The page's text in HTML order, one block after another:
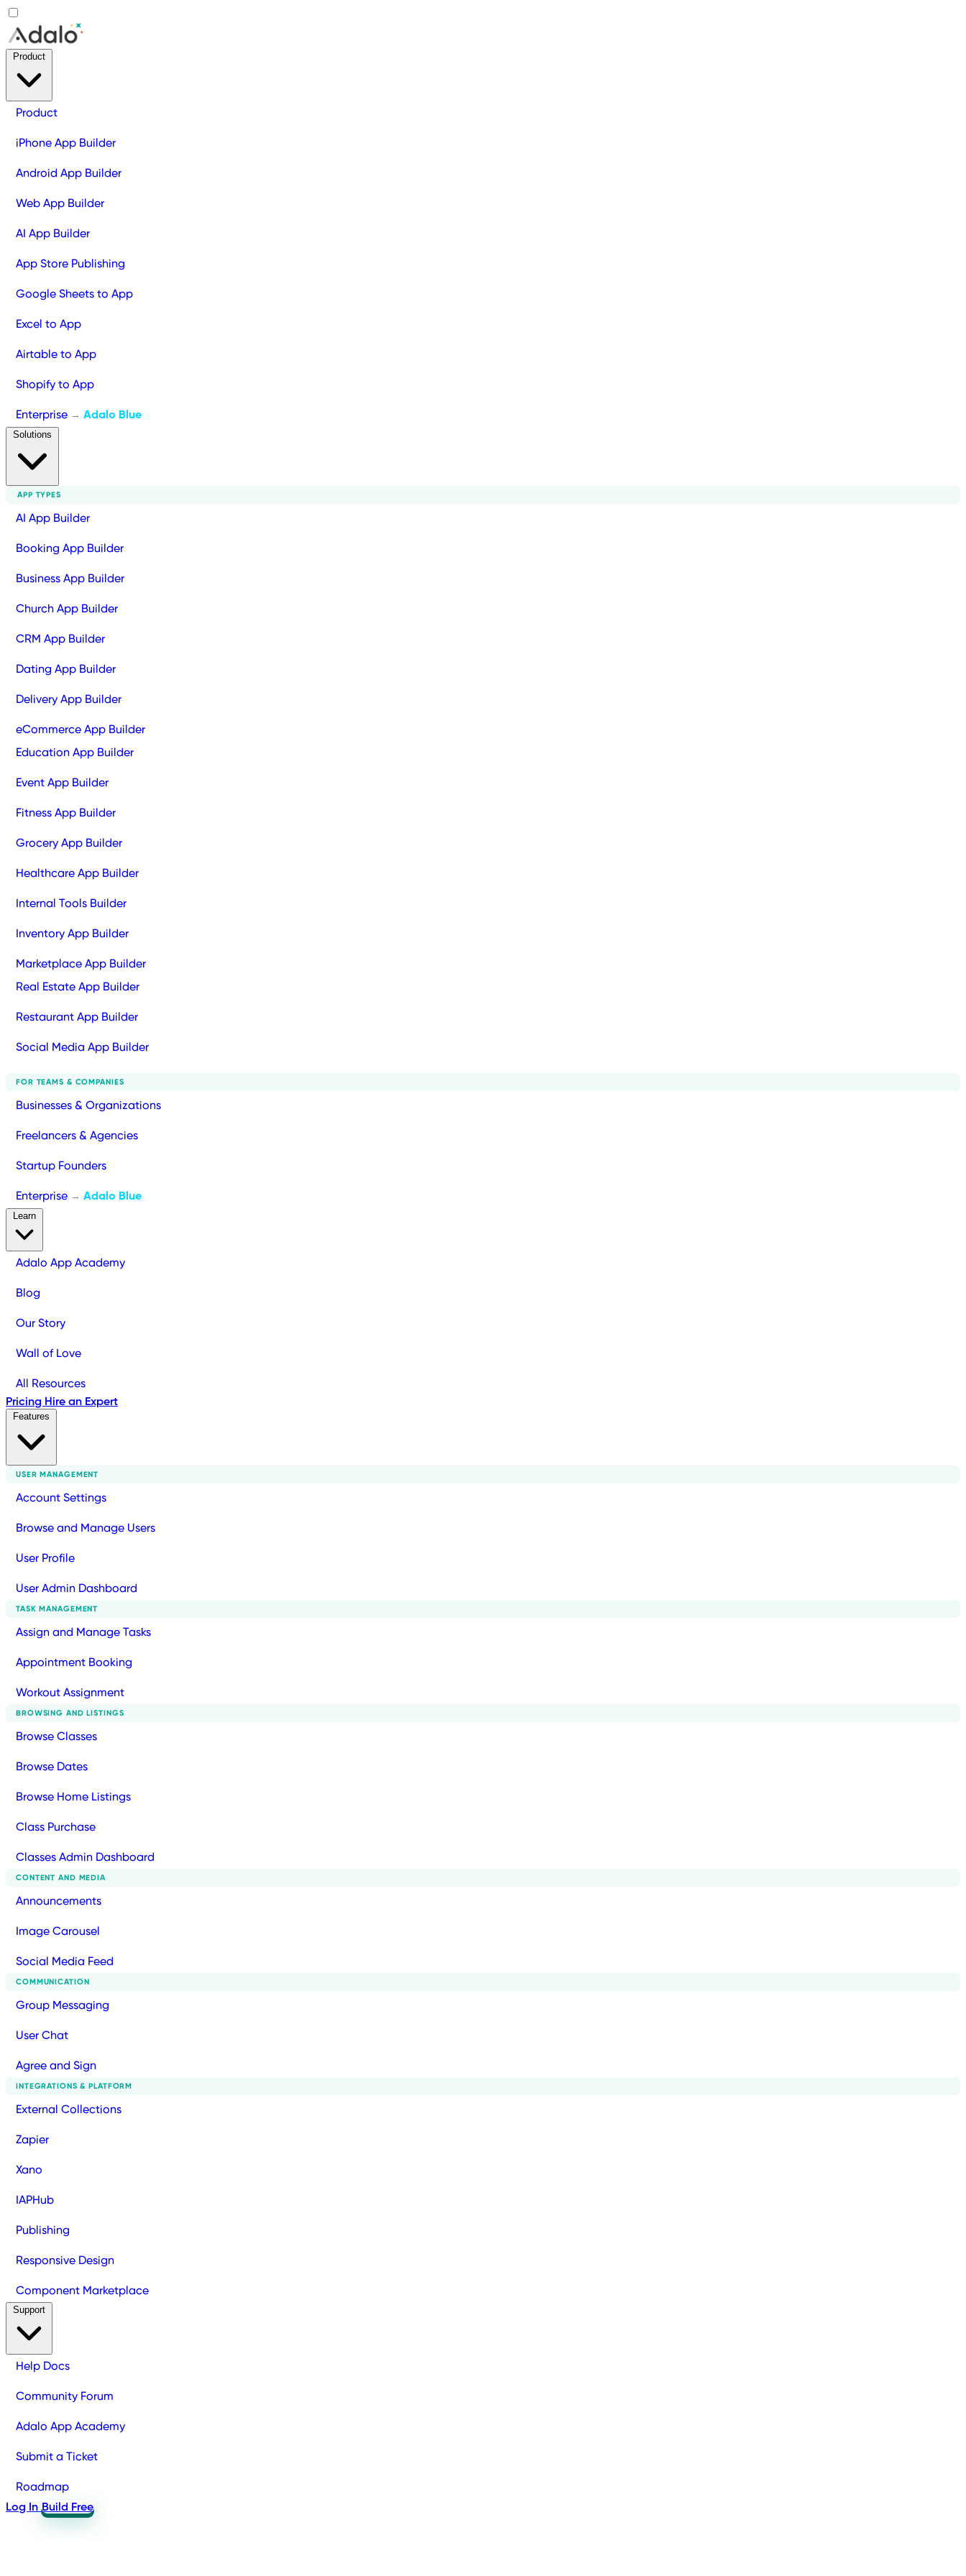
Product
iPhone App Builder
Android App Builder
Web App Builder
AI App Builder
App Store Publishing
Google Sheets to App
Excel to App
Airtable to App
Shopify to App
Enterprise → Adalo Blue
APP TYPES
AI App Builder
Booking App Builder
Business App Builder
Church App Builder
CRM App Builder
Dating App Builder
Delivery App Builder
eCommerce App Builder
Education App Builder
Event App Builder
Fitness App Builder
Grocery App Builder
Healthcare App Builder
Internal Tools Builder
Inventory App Builder
Marketplace App Builder
Real Estate App Builder
Restaurant App Builder
Social Media App Builder
FOR TEAMS & COMPANIES
Businesses & Organizations
Freelancers & Agencies
Startup Founders
Enterprise → Adalo Blue
Adalo App Academy
Blog
Our Story
Wall of Love
All Resources
Pricing Hire an Expert
USER MANAGEMENT
Account Settings
Browse and Manage Users
User Profile
User Admin Dashboard
TASK MANAGEMENT
Assign and Manage Tasks
Appointment Booking
Workout Assignment
BROWSING AND LISTINGS
Browse Classes
Browse Dates
Browse Home Listings
Class Purchase
Classes Admin Dashboard
CONTENT AND MEDIA
Announcements
Image Carousel
Social Media Feed
COMMUNICATION
Group Messaging
User Chat
Agree and Sign
INTEGRATIONS & PLATFORM
External Collections
Zapier
Xano
IAPHub
Publishing
Responsive Design
Component Marketplace
Help Docs
Community Forum
Adalo App Academy
Submit a Ticket
Roadmap
Log In Build Free